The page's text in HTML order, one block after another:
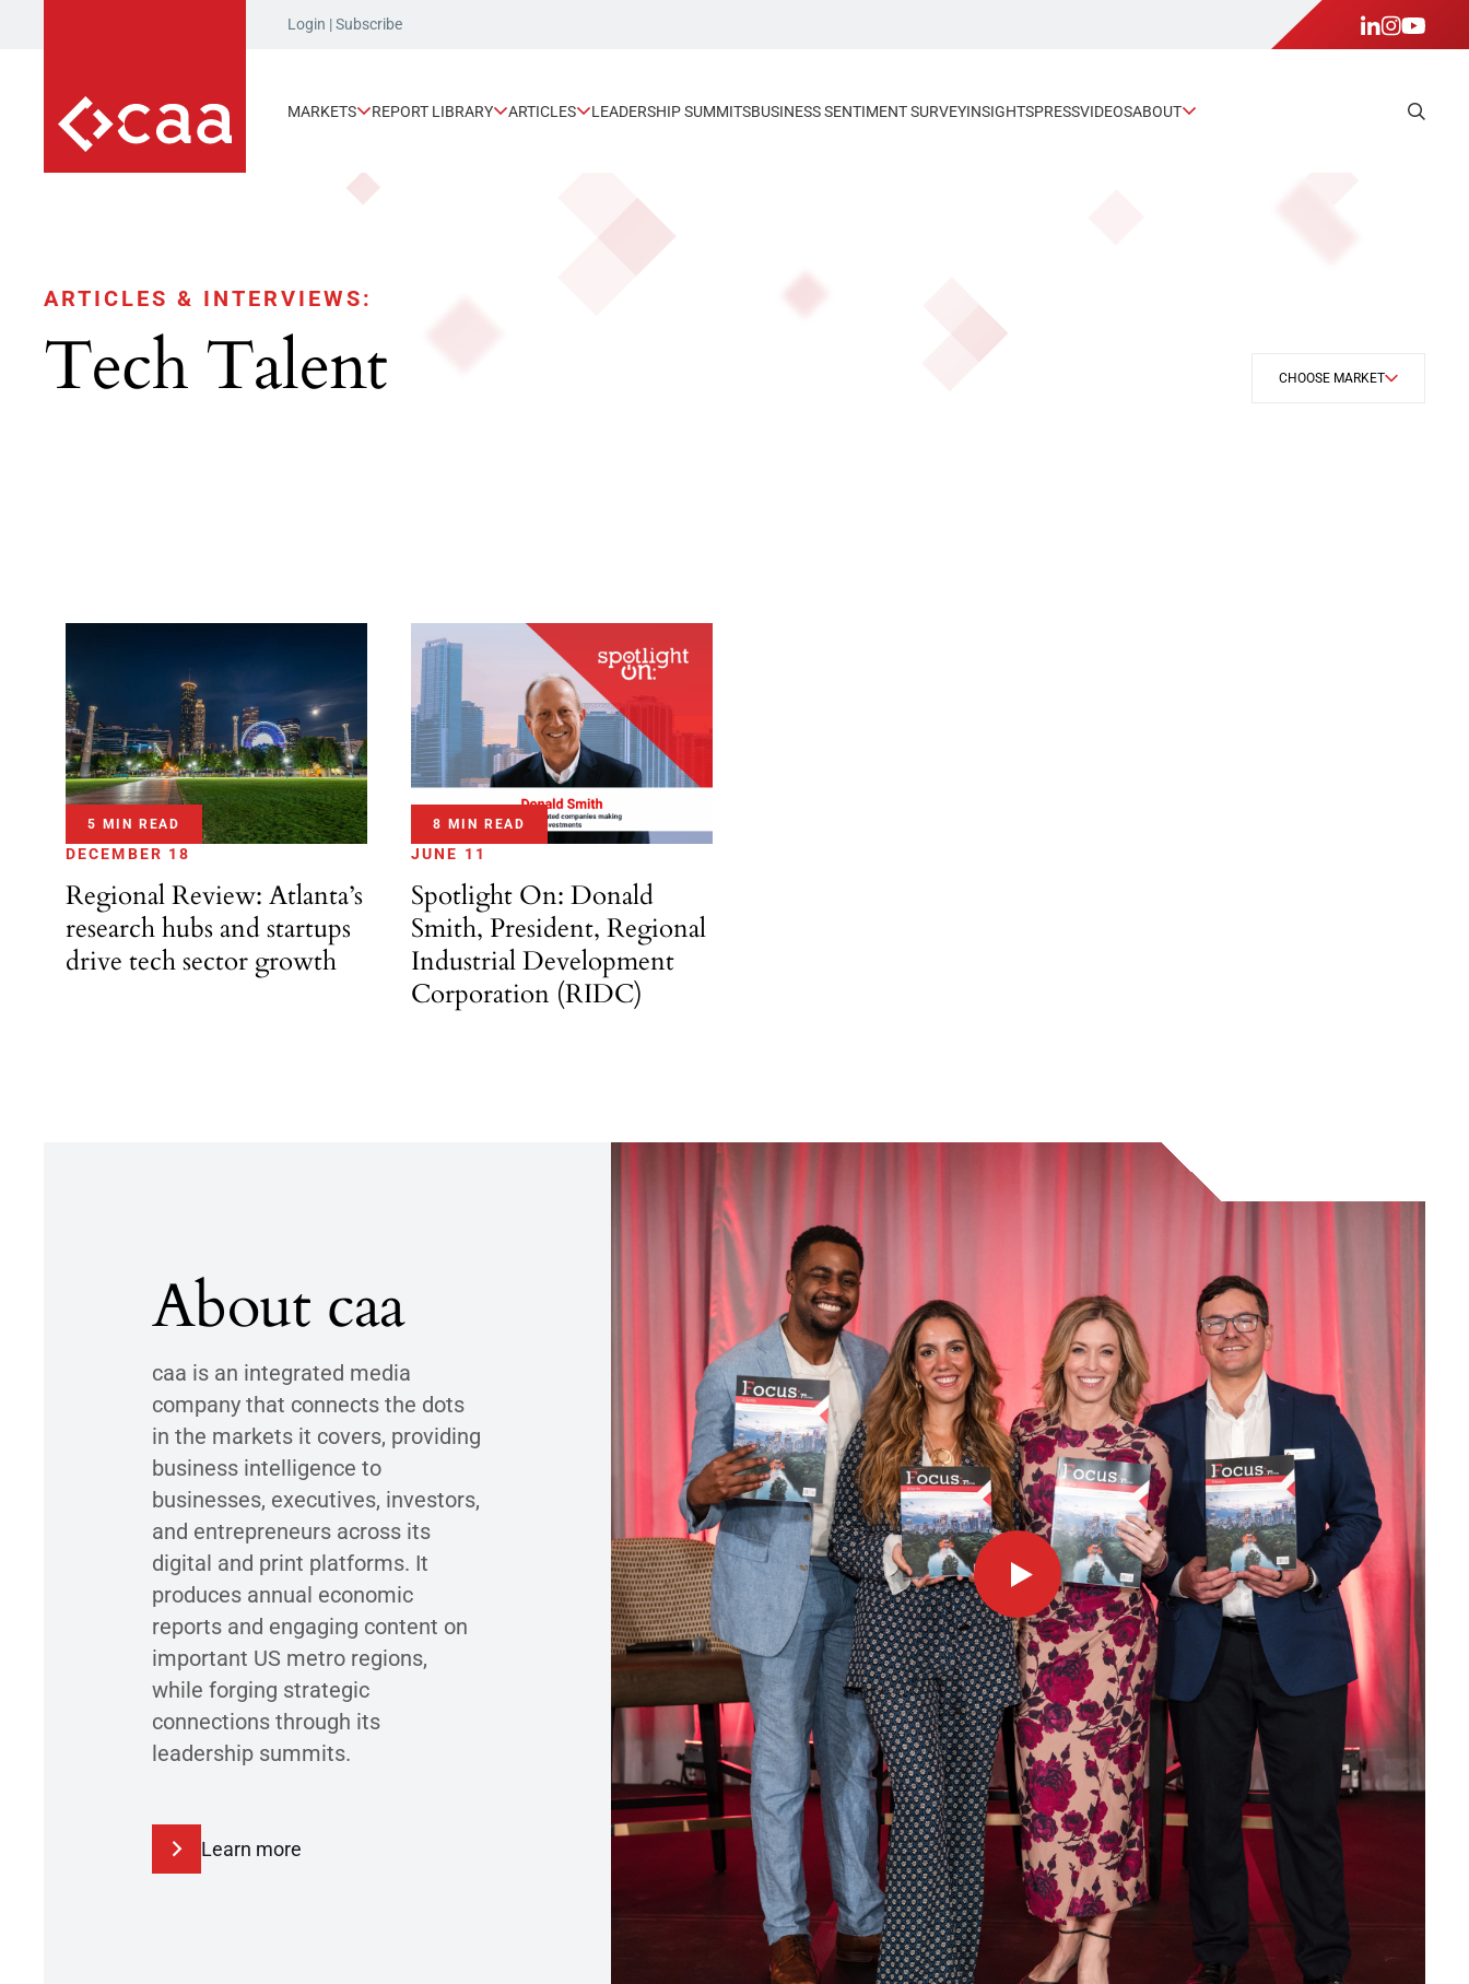
Login |Subscribe
MARKETS REPORT LIBRARY ARTICLES LEADERSHIP SUMMITSBUSINESS SENTIMENT SURVEYINSIGHTSPRESSVIDEOSABOUT
ARTICLES & INTERVIEWS:
Tech Talent CHOOSE MARKET
5 MIN READ
DECEMBER 18
Regional Review: Atlanta’s
research hubs and startups
drive tech sector growth
8 MIN READ
JUNE 11
Spotlight On: Donald
Smith, President, Regional
Industrial Development
Corporation (RIDC)
About caa
caa is an integrated media
company that connects the dots
in the markets it covers, providing
business intelligence to
businesses, executives, investors,
and entrepreneurs across its
digital and print platforms. It
produces annual economic
reports and engaging content on
important US metro regions,
while forging strategic
connections through its
leadership summits.
Learn more